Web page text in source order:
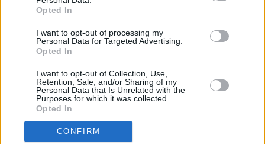
Opted In
I want to opt-out of processing my
Personal Data for Targeted Advertising.
Opted In
I want to opt-out of Collection, Use,
Retention, Sale, and/or Sharing of my
Personal Data that Is Unrelated with the
Purposes for which it was collected.
Opted In
CONFIRM
hallo hessen